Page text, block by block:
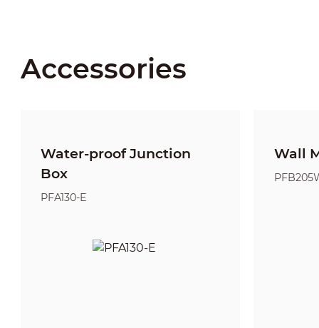
Accessories
Water-proof Junction
Box
PFA130-E
Wall